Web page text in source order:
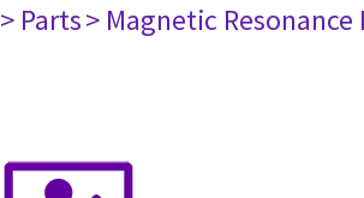
> Parts> Magnetic